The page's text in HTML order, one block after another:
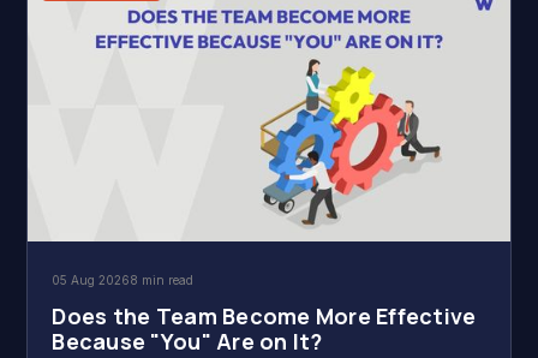
05 Aug 20268 min read
Does the Team Become More Effective
Because "You" Are on It?